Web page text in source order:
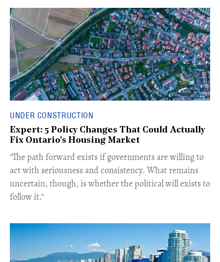
UNDER CONSTRUCTION
Expert: 5 Policy Changes That Could Actually
Fix Ontario's Housing Market
​"The path forward exists if governments are willing to
act with seriousness and consistency. What remains
uncertain, though, is whether the political will exists to
follow it."